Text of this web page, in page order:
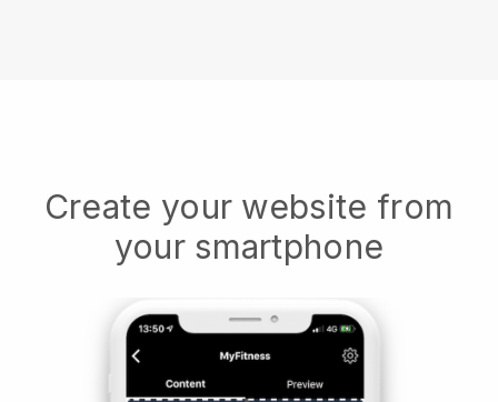
Create your website from
your smartphone